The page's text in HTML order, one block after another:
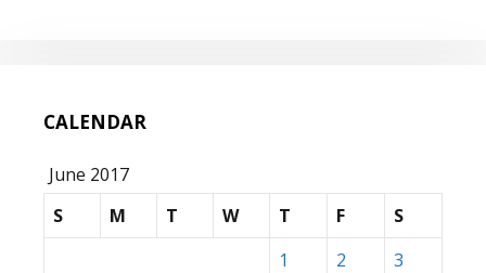
CALENDAR
June 2017
S
M T W T F
S
1
2
3